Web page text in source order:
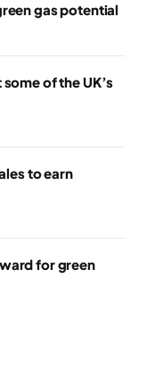
gas potential
of the UK’s
to earn
for green